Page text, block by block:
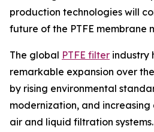
production technologies will
future of the PTFE membrane
The global PTFE filter industry
remarkable expansion over
by rising environmental
modernization, and
air and liquid filtration